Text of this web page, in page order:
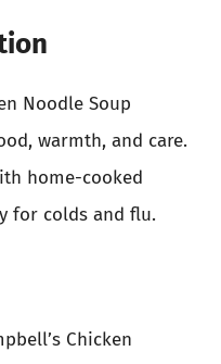
Noodle Soup
warmth, and care.
home-cooked
for colds and flu.
Chicken